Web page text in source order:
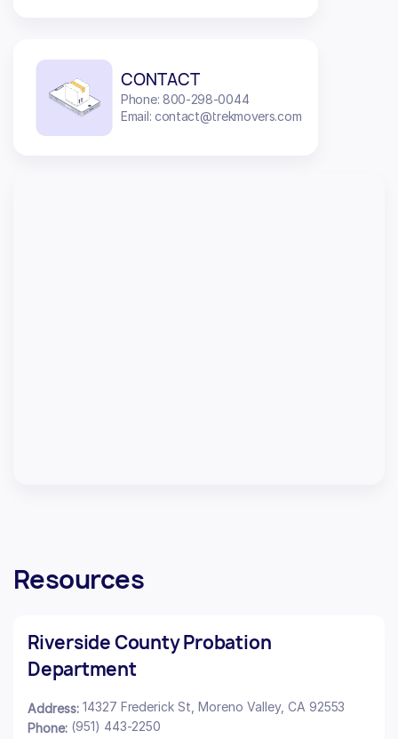
CONTACT
Phone: 800-298-0044
Email: contact@trekmovers.com
Resources
Riverside County Probation
Department
Address: 14327 Frederick St, Moreno Valley, CA 92553
Phone: (951) 443-2250